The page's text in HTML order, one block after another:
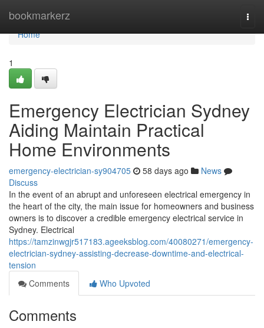
bookmarkerz
Home
Home
1
Emergency Electrician Sydney
Aiding Maintain Practical
Home Environments
emergency-electrician-sy904705 58 days ago
News
Discuss
In the event of an abrupt and unforeseen electrical emergency in
the heart of the city, the main issue for homeowners and business
owners is to discover a credible emergency electrical service in
Sydney. Electrical
https://tamzinwgjr517183.ageeksblog.com/40080271/emergency-
electrician-sydney-assisting-decrease-downtime-and-electrical-
tension
Comments
Who Upvoted
Comments